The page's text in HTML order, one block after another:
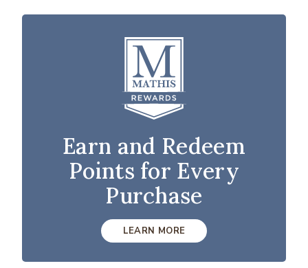
Earn and Redeem
Points for Every
Purchase
LEARN MORE